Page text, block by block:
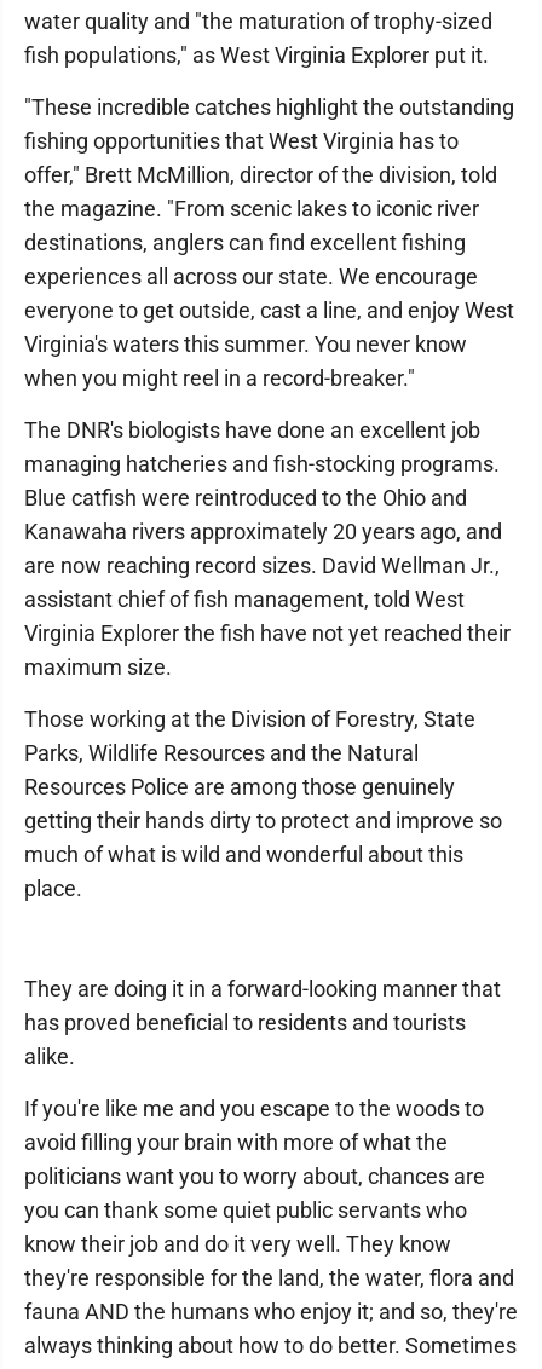
water quality and "the maturation of trophy-sized
fish populations," as West Virginia Explorer put it.
"These incredible catches highlight the outstanding
fishing opportunities that West Virginia has to
offer," Brett McMillion, director of the division, told
the magazine. "From scenic lakes to iconic river
destinations, anglers can find excellent fishing
experiences all across our state. We encourage
everyone to get outside, cast a line, and enjoy West
Virginia's waters this summer. You never know
when you might reel in a record-breaker."
The DNR's biologists have done an excellent job
managing hatcheries and fish-stocking programs.
Blue catfish were reintroduced to the Ohio and
Kanawaha rivers approximately 20 years ago, and
are now reaching record sizes. David Wellman Jr.,
assistant chief of fish management, told West
Virginia Explorer the fish have not yet reached their
maximum size.
Those working at the Division of Forestry, State
Parks, Wildlife Resources and the Natural
Resources Police are among those genuinely
getting their hands dirty to protect and improve so
much of what is wild and wonderful about this
place.
They are doing it in a forward-looking manner that
has proved beneficial to residents and tourists
alike.
If you're like me and you escape to the woods to
avoid filling your brain with more of what the
politicians want you to worry about, chances are
you can thank some quiet public servants who
know their job and do it very well. They know
they're responsible for the land, the water, flora and
fauna AND the humans who enjoy it; and so, they're
always thinking about how to do better. Sometimes